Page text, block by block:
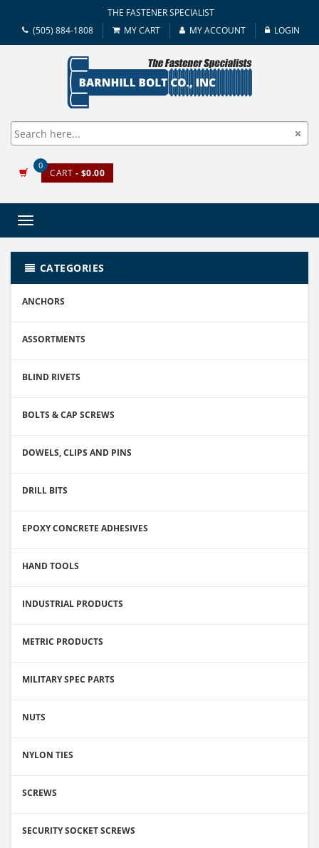
THE FASTENER SPECIALIST
(505) 884-1808
MY CART MY ACCOUNT LOGIN
0
CART - $0.00
Toggle
CATEGORIES
ANCHORS
ASSORTMENTS
BLIND RIVETS
BOLTS & CAP SCREWS
DOWELS, CLIPS AND PINS
DRILL BITS
EPOXY CONCRETE ADHESIVES
HAND TOOLS
INDUSTRIAL PRODUCTS
METRIC PRODUCTS
MILITARY SPEC PARTS
NUTS
NYLON TIES
SCREWS
SECURITY SOCKET SCREWS